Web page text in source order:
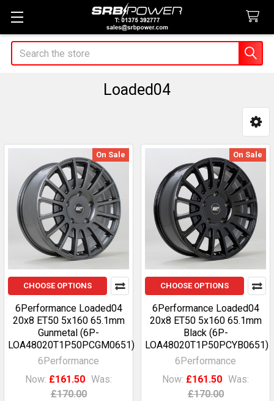
Search
Loaded04
Sidebar
On Sale
CHOOSE OPTIONS
6Performance Loaded04
20x8 ET50 5x160 65.1mm
Gunmetal (6P-
LOA48020T1P50PCGM0651)
6Performance
Now: £161.50 Was:
£170.00
On Sale
CHOOSE OPTIONS
6Performance Loaded04
20x8 ET50 5x160 65.1mm
Black (6P-
LOA48020T1P50PCYB0651)
6Performance
Now: £161.50 Was:
£170.00